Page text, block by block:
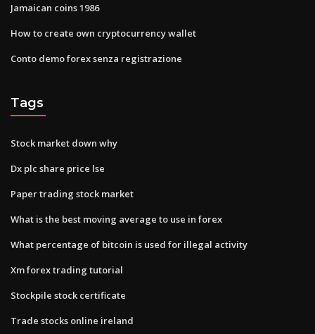
Jamaican coins 1986
How to create own cryptocurrency wallet
Conto demo forex senza registrazione
Tags
Stock market down why
Dx plc share price lse
Paper trading stock market
What is the best moving average to use in forex
What percentage of bitcoin is used for illegal activity
Xm forex trading tutorial
Stockpile stock certificate
Trade stocks online ireland